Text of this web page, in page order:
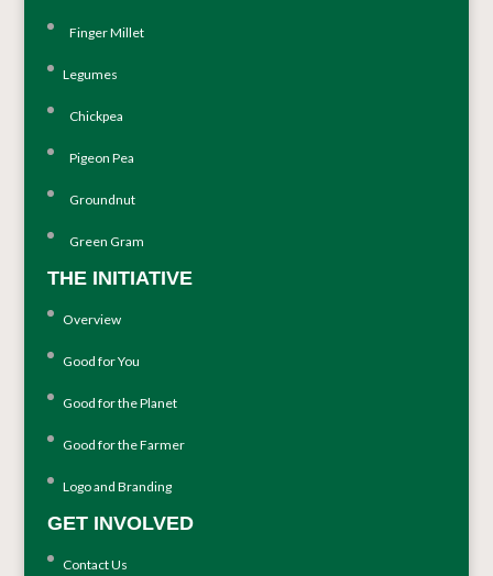
Finger Millet
Legumes
Chickpea
Pigeon Pea
Groundnut
Green Gram
THE INITIATIVE
Overview
Good for You
Good for the Planet
Good for the Farmer
Logo and Branding
GET INVOLVED
Contact Us